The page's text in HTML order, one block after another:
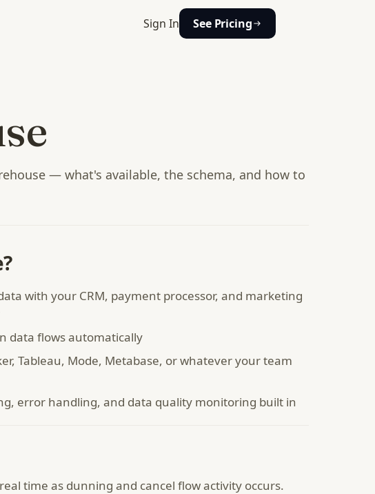
Sign In See Pricing
— what's available, the schema, and how to
with your CRM, payment processor, and marketing
data flows automatically
Tableau, Mode, Metabase, or whatever your team
error handling, and data quality monitoring built in
time as dunning and cancel flow activity occurs.